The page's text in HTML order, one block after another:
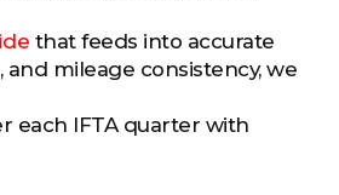
that feeds into accurate
mileage consistency, we
each IFTA quarter with